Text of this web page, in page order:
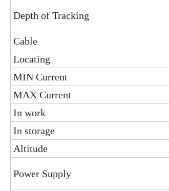
Depth of Tracking
Cable
Locating
MIN Current
MAX Current
In work
In storage
Altitude
Power Supply